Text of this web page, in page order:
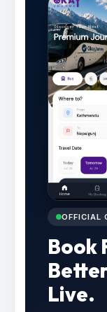
OFFICIAL
Book
Live.